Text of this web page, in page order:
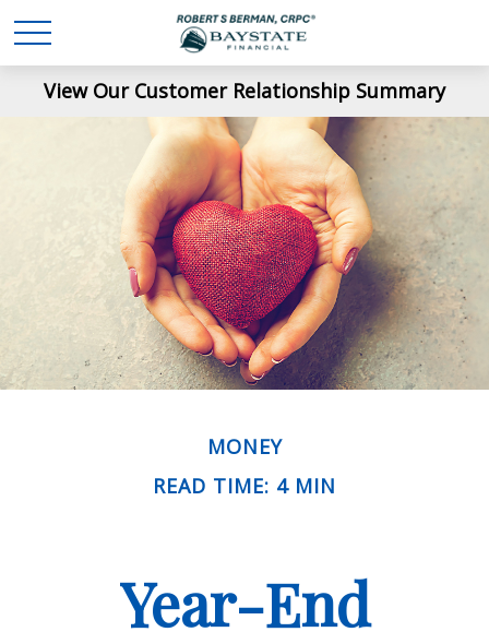
View Our Customer Relationship Summary
MONEY
READ TIME: 4 MIN
Year-End